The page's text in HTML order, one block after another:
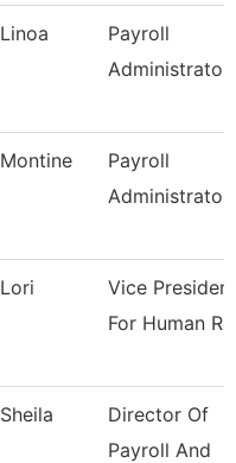
Linoa
Payroll
Administrator
Montine
Payroll
Administrator
Lori
Vice President
For Human
Sheila
Director Of
Payroll And